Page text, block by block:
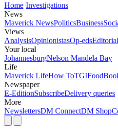
Home Investigations
News
Maverick NewsPoliticsBusiness
Views
AnalysisOpinionistasOp-eds
Your local
JohannesburgNelson Mandela Bay
Life
Maverick LifeHow ToTGIFood
Newspaper
E-EditionSubscribeDelivery queries
More
NewslettersDM ConnectDM Shop